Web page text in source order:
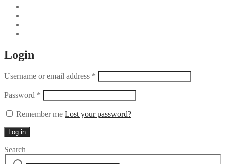
Login
Username or email address *
Password *
Remember me Lost your password?
Log in
Search
Search